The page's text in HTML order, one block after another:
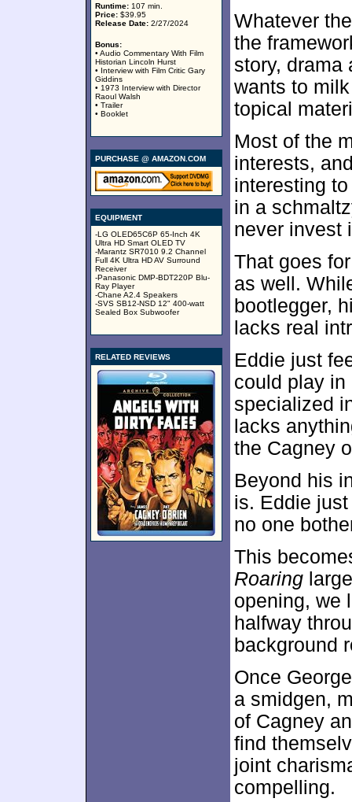
Runtime: 107 min.
Price: $39.95
Release Date: 2/27/2024
Bonus:
• Audio Commentary With Film
Historian Lincoln Hurst
• Interview with Film Critic Gary
Giddins
• 1973 Interview with Director
Raoul Walsh
• Trailer
• Booklet
PURCHASE @ AMAZON.COM
EQUIPMENT
-LG OLED65C6P 65-Inch 4K
Ultra HD Smart OLED TV
-Marantz SR7010 9.2 Channel
Full 4K Ultra HD AV Surround
Receiver
-Panasonic DMP-BDT220P Blu-
Ray Player
-Chane A2.4 Speakers
-SVS SB12-NSD 12" 400-watt
Sealed Box Subwoofer
RELATED REVIEWS
Whatever
the
story, drama
wants to
topical
Most of the
interests,
interesting
in a
never invest
That goes
as well.
bootlegger,
lacks real
Eddie just
could play in
specialized
lacks
the Cagney
Beyond his
is. Eddie
no one
This
Roaring
opening, we
halfway
background
Once
a smidgen,
of Cagney
find
joint
compelling.